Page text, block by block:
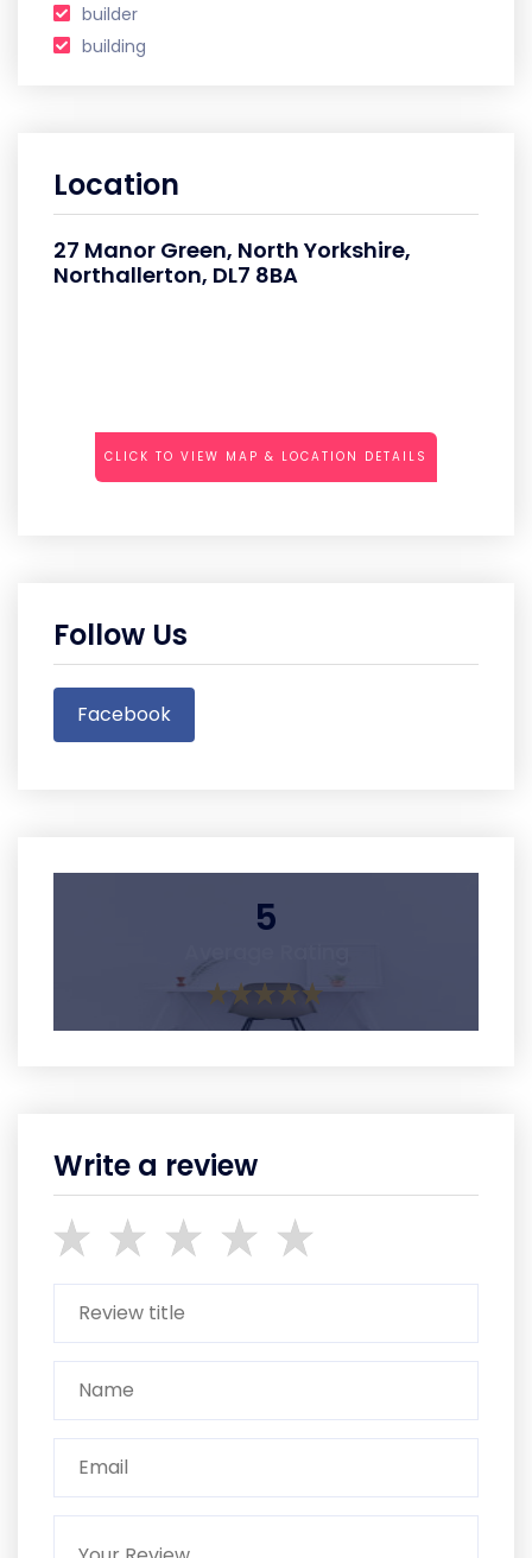
builder
building
Location
27 Manor Green, North Yorkshire,
Northallerton, DL7 8BA
CLICK TO VIEW MAP & LOCATION DETAILS
Follow Us
Facebook
5
Write a review